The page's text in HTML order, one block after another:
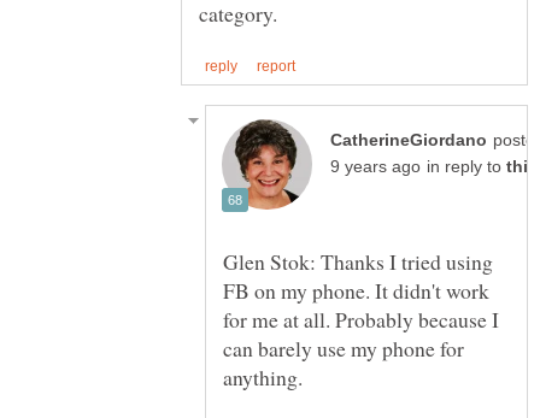
in reply to
Glen Stok: Thanks I tried using
FB on my phone. It didn't work
for me at all. Probably because I
can barely use my phone for